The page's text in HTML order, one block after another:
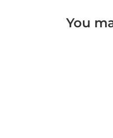
You